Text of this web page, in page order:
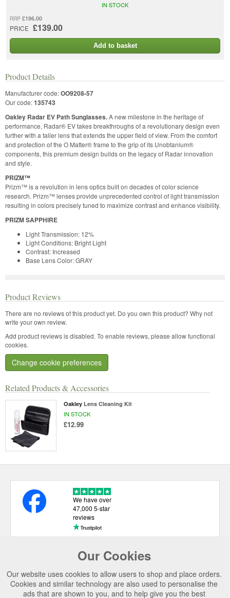
RRP £196.00
PRICE £139.00
IN STOCK
Add to basket
Related Products & Accessories
Oakley Lens Cleaning Kit
IN STOCK
£12.99
Product Details
Manufacturer code:OO9208-57
Our code:135743
Oakley Radar EV Path Sunglasses.A new milestone in the heritage of
performance, Radar® EV takes breakthroughs of a revolutionary design even
further with a taller lens that extends the upper field of view. From the comfort
and protection of the O Matter® frame to the grip of its Unobtanium®
components, this premium design builds on the legacy of Radar innovation
and style.
PRIZM™
Prizm™ is a revolution in lens optics built on decades of color science
research. Prizm™ lenses provide unprecedented control of light transmission
resulting in colors precisely tuned to maximize contrast and enhance visibility.
PRIZM SAPPHIRE
Light Transmission: 12%
Light Conditions: Bright Light
Contrast: Increased
Base Lens Color: GRAY
Product Reviews
There are no reviews of this product yet. Do you own this product? Why not
write your own review.
Add product reviews is disabled. To enable reviews, please allow functional
cookies.
Change cookie preferences
Our Cookies
Our website uses cookies to allow users to shop and place orders.
Cookies and similar technology are also used to personalise the
ads that are shown to you, and to help give you the best
We have over
47,000 5-star
reviews
USEFUL LINKS
CATEGORIES
TOP BRANDS